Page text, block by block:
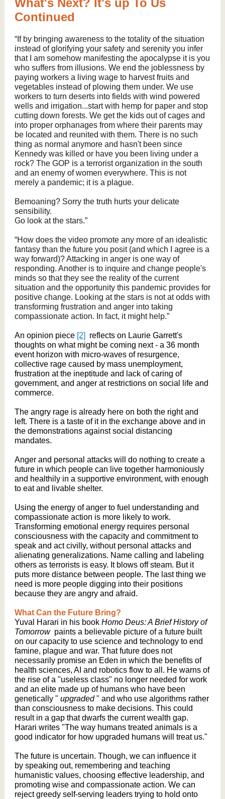
What's Next? It's up To Us
Continued
“If by bringing awareness to the totality of the situation
instead of glorifying your safety and serenity you infer
that I am somehow manifesting the apocalypse it is you
who suffers from illusions. We end the joblessness by
paying workers a living wage to harvest fruits and
vegetables instead of plowing them under. We use
workers to turn deserts into fields with wind powered
wells and irrigation...start with hemp for paper and stop
cutting down forests. We get the kids out of cages and
into proper orphanages from where their parents may
be located and reunited with them. There is no such
thing as normal anymore and hasn't been since
Kennedy was killed or have you been living under a
rock? The GOP is a terrorist organization in the south
and an enemy of women everywhere. This is not
merely a pandemic; it is a plague.
Bemoaning? Sorry the truth hurts your delicate
sensibility.
Go look at the stars.”
“How does the video promote any more of an idealistic
fantasy than the future you posit (and which I agree is a
way forward)? Attacking in anger is one way of
responding. Another is to inquire and change people's
minds so that they see the reality of the current
situation and the opportunity this pandemic provides for
positive change. Looking at the stars is not at odds with
transforming frustration and anger into taking
compassionate action. In fact, it might help.”
An opinion piece [2]
reflects on Laurie Garrett's
thoughts on what might be coming next - a 36 month
event horizon with micro-waves of resurgence,
collective rage caused by mass unemployment,
frustration at the ineptitude and lack of caring of
government, and anger at restrictions on social life and
commerce.
The angry rage is already here on both the right and
left. There is a taste of it in the exchange above and in
the demonstrations against social distancing
mandates.
Anger and personal attacks will do nothing to create a
future in which people can live together harmoniously
and healthily in a supportive environment, with enough
to eat and livable shelter.
Using the energy of anger to fuel understanding and
compassionate action is more likely to work.
Transforming emotional energy requires personal
consciousness with the capacity and commitment to
speak and act civilly, without personal attacks and
alienating generalizations. Name calling and labeling
others as terrorists is easy. It blows off steam. But it
puts more distance between people. The last thing we
need is more people digging into their positions
because they are angry and afraid.
What Can the Future Bring?
Yuval Harari in his book Homo Deus: A Brief History of
Tomorrow paints a believable picture of a future built
on our capacity to use science and technology to end
famine, plague and war. That future does not
necessarily promise an Eden in which the benefits of
health sciences, AI and robotics flow to all. He warns of
the rise of a "useless class" no longer needed for work
and an elite made up of humans who have been
genetically " upgraded " and who use algorithms rather
than consciousness to make decisions. This could
result in a gap that dwarfs the current wealth gap.
Harari writes "The way humans treated animals is a
good indicator for how upgraded humans will treat us."
The future is uncertain. Though, we can influence it
by speaking out, remembering and teaching
humanistic values, choosing effective leadership, and
promoting wise and compassionate action. We can
reject greedy self-serving leaders trying to hold onto